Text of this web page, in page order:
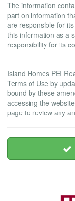
The information
part on information
are responsible for
this information as a
responsibility for its
Island Homes PEI
Terms of Use by
bound by these
accessing the
page to review any